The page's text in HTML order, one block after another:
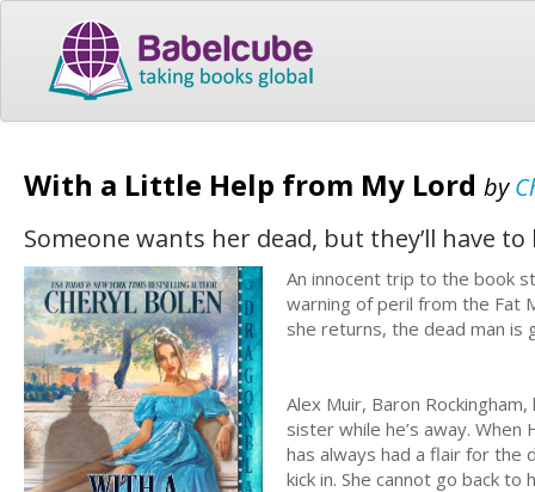
With a Little Help from My Lord by
Someone wants her dead, but they’ll have
An innocent trip to the book
warning of peril from the Fat
she returns, the dead man is
Alex Muir, Baron
sister while he’s away.
has always had a flair for the
kick in. She cannot go back